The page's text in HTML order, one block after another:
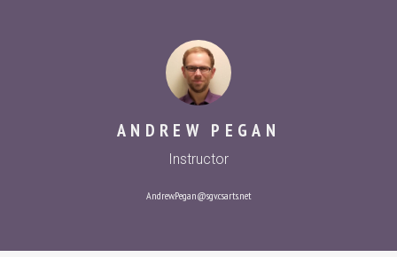
ANDREW PEGAN
Instructor
Andrew.Pegan@sgv.csarts.net